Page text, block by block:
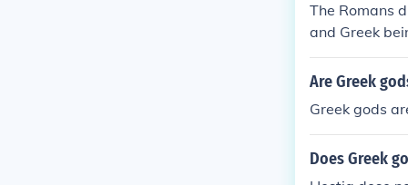
e dominate
o the Roman
m of voting
hey were
cing peoples.
different,
by other
The Romans
and Greek
s of other
ed the Greek
e dominate
o the Roman
m of voting
Are Greek
Greek gods
Does Greek